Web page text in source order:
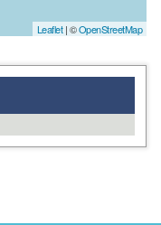
Leaflet| ©OpenStreetMap